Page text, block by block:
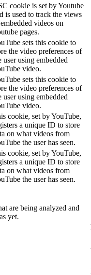
cookie is set by Youtube
is used to track the views
videos on
pages.
sets this cookie to
the video preferences of
user using embedded
video.
sets this cookie to
the video preferences of
user using embedded
video.
cookie, set by YouTube,
a unique ID to store
on what videos from
the user has seen.
cookie, set by YouTube,
a unique ID to store
on what videos from
the user has seen.
are being analyzed and
yet.